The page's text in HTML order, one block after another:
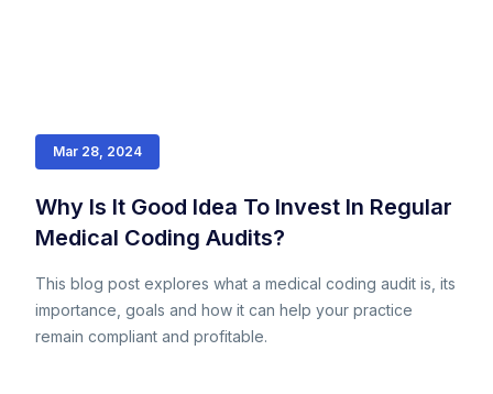
Mar 28, 2024
Why Is It Good Idea To Invest In Regular
Medical Coding Audits?
This blog post explores what a medical coding audit is, its
importance, goals and how it can help your practice
remain compliant and profitable.